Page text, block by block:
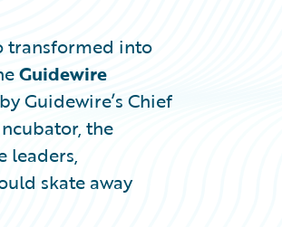
transformed into
Guidewire
Guidewire’s Chief
the
leaders,
skate away